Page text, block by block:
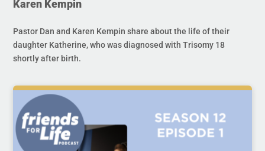
Karen Kempin
Pastor Dan and Karen Kempin share about the life of their
daughter Katherine, who was diagnosed with Trisomy 18
shortly after birth.